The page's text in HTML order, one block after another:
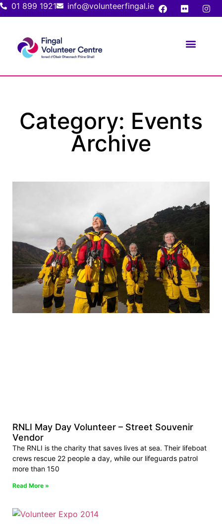
01 899 1921 info@volunteerfingal.ie
Category: Events
Archive
RNLI May Day Volunteer – Street Souvenir
Vendor
The RNLI is the charity that saves lives at sea. Their lifeboat
crews rescue 22 people a day, while our lifeguards patrol
more than 150
Read More »